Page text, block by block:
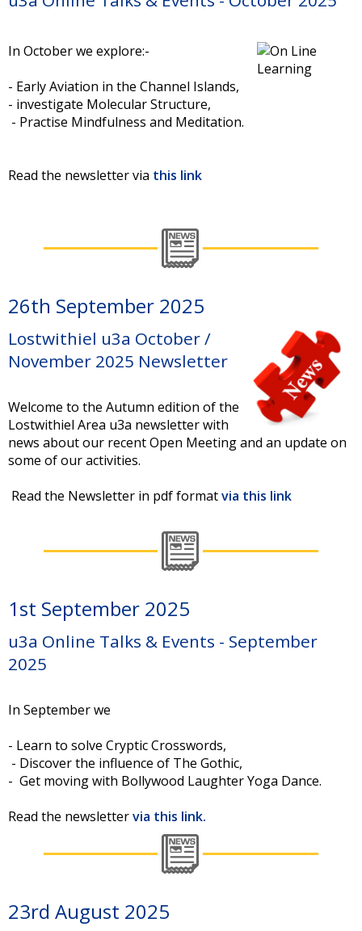
In October we explore:-
- Early Aviation in the Channel Islands,
- investigate Molecular Structure,
- Practise Mindfulness and Meditation.
Read the newsletter via this link
26th September 2025
Lostwithiel u3a October /
November 2025 Newsletter
Welcome to the Autumn edition of the
Lostwithiel Area u3a newsletter with
news about our recent Open Meeting and an update on
some of our activities.
Read the Newsletter in pdf formatvia this link
1st September 2025
u3a Online Talks & Events - September
2025
In September we
- Learn to solve Cryptic Crosswords,
- Discover the influence of The Gothic,
- Get moving with Bollywood Laughter Yoga Dance.
Read the newslettervia this link.
23rd August 2025